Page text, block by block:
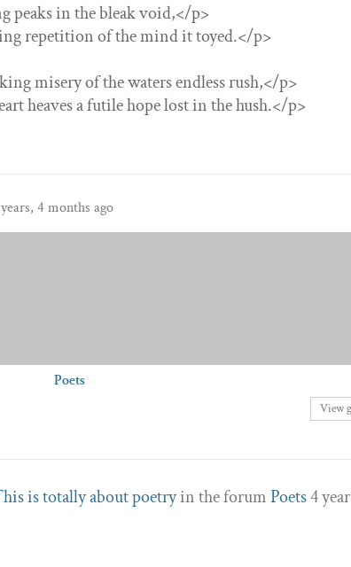
peaks in the bleak void,</p>
repetition of the mind it toyed.</p>
misery of the waters endless rush,</p>
heaves a futile hope lost in the hush.</p>
4 months ago
Poets
View
is totally about poetryin the forumPoets4